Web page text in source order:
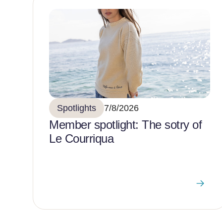
Spotlights 7/8/2026
Member spotlight: The sotry of
Le Courriqua